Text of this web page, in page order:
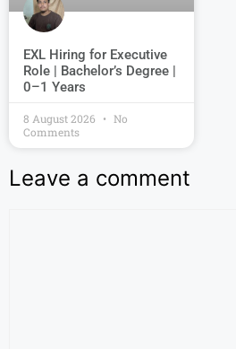
EXL Hiring for Executive
Role | Bachelor’s Degree |
0–1 Years
8 August 2026
No
Comments
Leave a comment